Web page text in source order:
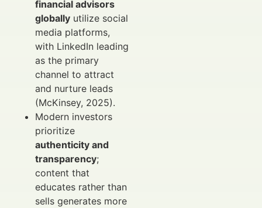
financial advisors
globally utilize social
media platforms,
with LinkedIn leading
as the primary
channel to attract
and nurture leads
(McKinsey, 2025).
Modern investors
prioritize
authenticity and
transparency;
content that
educates rather than
sells generates more